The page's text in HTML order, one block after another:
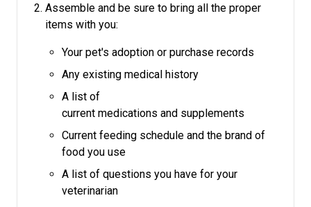
Assemble and be sure to bring all the proper
items with you:
Your pet's adoption or purchase records
Any existing medical history
A list of
current medications and supplements
Current feeding schedule and the brand of
food you use
A list of questions you have for your
veterinarian